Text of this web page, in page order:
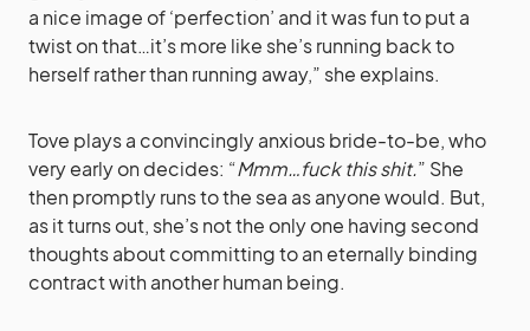
a nice image of ‘perfection’ and it was fun to put a
twist on that…it’s more like she’s running back to
herself rather than running away,” she explains.
Tove plays a convincingly anxious bride-to-be, who
very early on decides: “Mmm…fuck this shit.” She
then promptly runs to the sea as anyone would. But,
as it turns out, she’s not the only one having second
thoughts about committing to an eternally binding
contract with another human being.